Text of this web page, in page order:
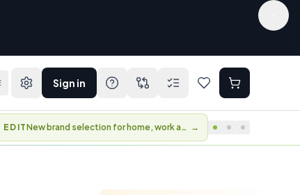
Sign in
EDIT New brand selection for home, work and travel. →